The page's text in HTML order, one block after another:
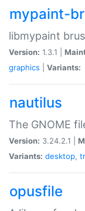
mypaint-
libmypaint
Version: 1.3.1 |
graphics
Variants:
nautilus
The GNOME
Version: 3.24.2.1 |
Variants: desktop,
opusfile